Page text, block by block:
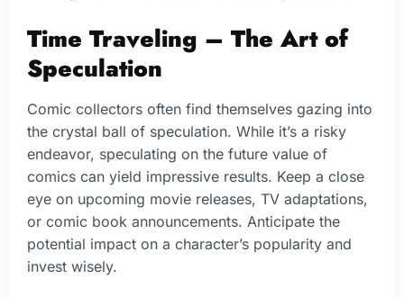
Time Traveling – The Art of
Speculation
Comic collectors often find themselves gazing into
the crystal ball of speculation. While it’s a risky
endeavor, speculating on the future value of
comics can yield impressive results. Keep a close
eye on upcoming movie releases, TV adaptations,
or comic book announcements. Anticipate the
potential impact on a character’s popularity and
invest wisely.